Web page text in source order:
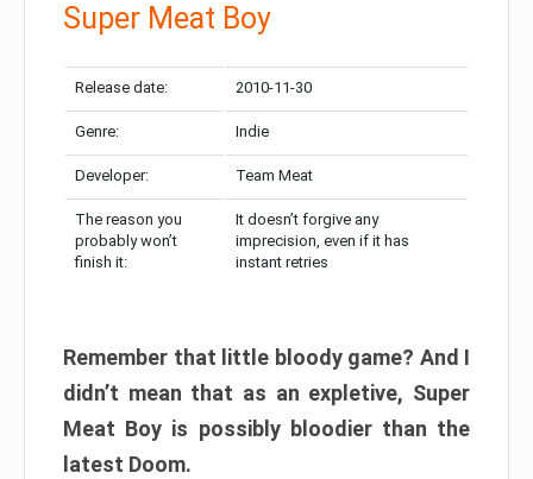
Super Meat Boy
Release date: 2010-11-30
Genre: Indie
Developer: Team Meat
The reason you
probably won’t
finish it:
It doesn’t forgive any
imprecision, even if it has
instant retries
Remember that little bloody game? And I
didn’t mean that as an expletive, Super
Meat Boy is possibly bloodier than the
latest Doom.